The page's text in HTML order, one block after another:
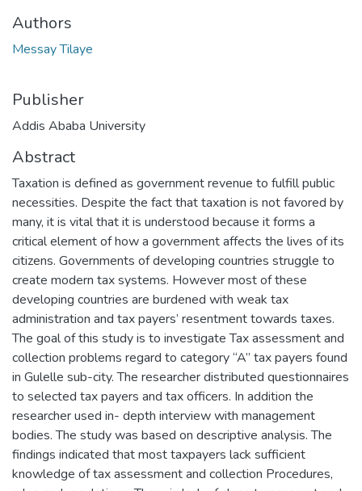
Authors
Messay Tilaye
Publisher
Addis Ababa University
Abstract
Taxation is defined as government revenue to fulfill public
necessities. Despite the fact that taxation is not favored by
many, it is vital that it is understood because it forms a
critical element of how a government affects the lives of its
citizens. Governments of developing countries struggle to
create modern tax systems. However most of these
developing countries are burdened with weak tax
administration and tax payers’ resentment towards taxes.
The goal of this study is to investigate Tax assessment and
collection problems regard to category “A” tax payers found
in Gulelle sub-city. The researcher distributed questionnaires
to selected tax payers and tax officers. In addition the
researcher used in- depth interview with management
bodies. The study was based on descriptive analysis. The
findings indicated that most taxpayers lack sufficient
knowledge of tax assessment and collection Procedures,